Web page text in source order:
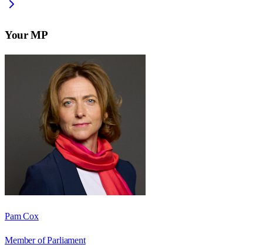
Your MP
Pam Cox
Member of Parliament